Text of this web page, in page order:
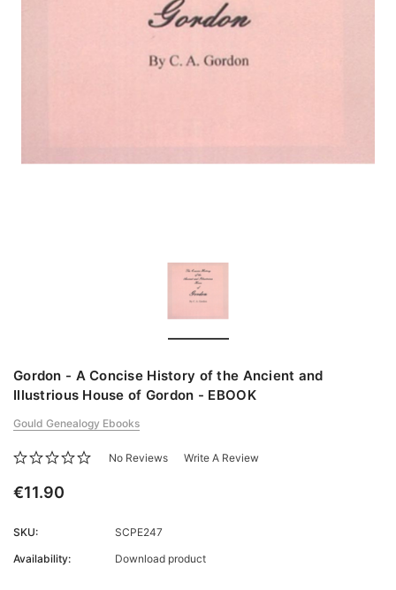
Gordon - A Concise History of the Ancient and
Illustrious House of Gordon - EBOOK
Gould Genealogy Ebooks
No Reviews Write A Review
€11.90
SKU:
SCPE247
Availability:
Download product